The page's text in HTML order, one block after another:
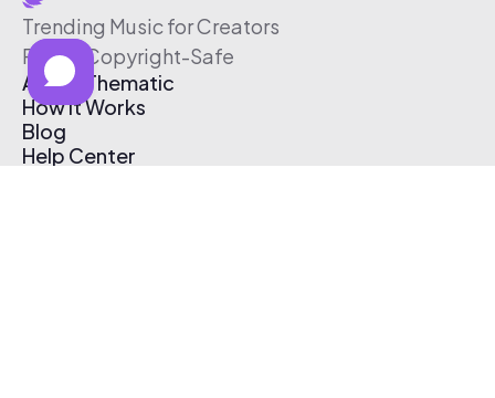
Trending Music for Creators
Free & Copyright-Safe
About Thematic
How It Works
Blog
Help Center